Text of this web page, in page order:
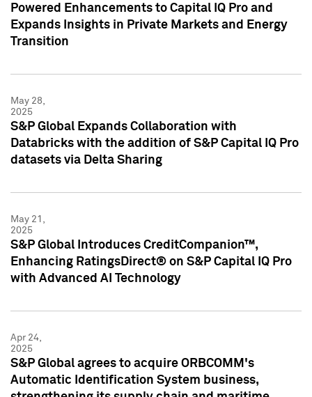
Powered Enhancements to Capital IQ Pro and
Expands Insights in Private Markets and Energy
Transition
May 28,
2025
S&P Global Expands Collaboration with
Databricks with the addition of S&P Capital IQ Pro
datasets via Delta Sharing
May 21,
2025
S&P Global Introduces CreditCompanion™,
Enhancing RatingsDirect® on S&P Capital IQ Pro
with Advanced AI Technology
Apr 24,
2025
S&P Global agrees to acquire ORBCOMM's
Automatic Identification System business,